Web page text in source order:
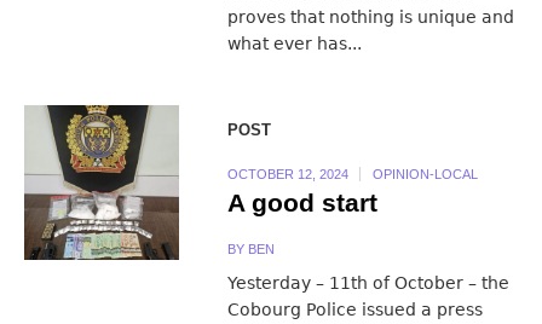
proves that nothing is unique and
what ever has...
POST
OCTOBER 12, 2024 OPINION-LOCAL
A good start
BY BEN
Yesterday – 11th of October – the
Cobourg Police issued a press